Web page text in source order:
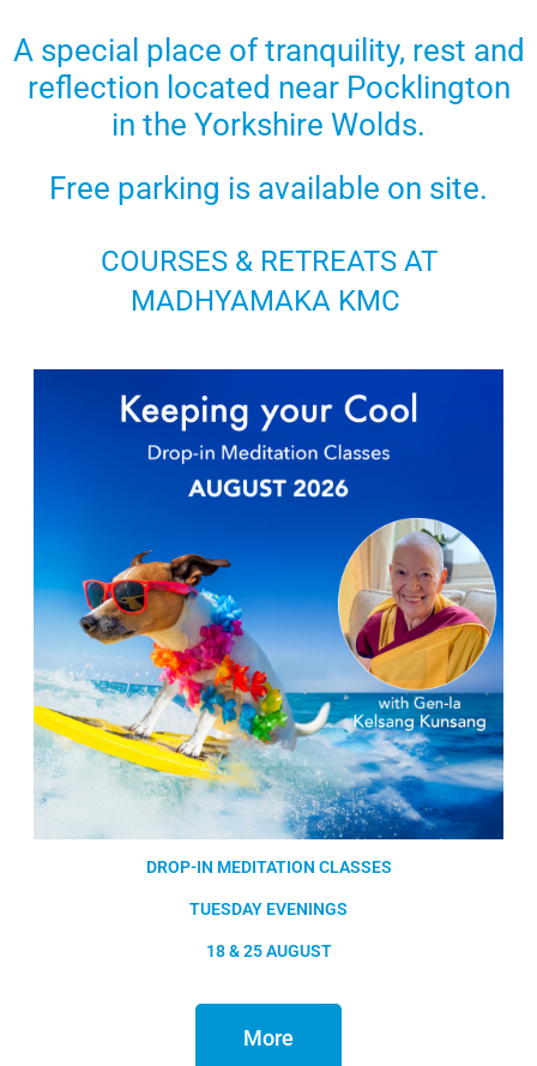
A special place of tranquility, rest and
reflection located near Pocklington
in the Yorkshire Wolds.
Free parking is available on site.
COURSES & RETREATS AT
MADHYAMAKA KMC
DROP-IN MEDITATION CLASSES
TUESDAY EVENINGS
18 & 25 AUGUST
More